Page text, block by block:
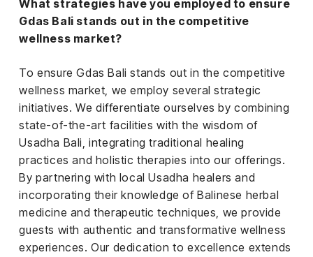
What strategies have you employed to ensure
Gdas Bali stands out in the competitive
wellness market?
To ensure Gdas Bali stands out in the competitive
wellness market, we employ several strategic
initiatives. We differentiate ourselves by combining
state-of-the-art facilities with the wisdom of
Usadha Bali, integrating traditional healing
practices and holistic therapies into our offerings.
By partnering with local Usadha healers and
incorporating their knowledge of Balinese herbal
medicine and therapeutic techniques, we provide
guests with authentic and transformative wellness
experiences. Our dedication to excellence extends